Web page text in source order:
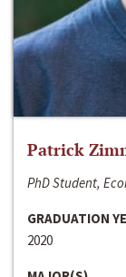
Patrick
PhD Student,
GRADUATION
2020